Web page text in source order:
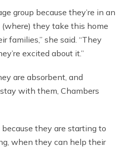
group because they’re in an
they take this home
families,” she said. “They
excited about it.”
are absorbent, and
with them, Chambers
because they are starting to
when they can help their